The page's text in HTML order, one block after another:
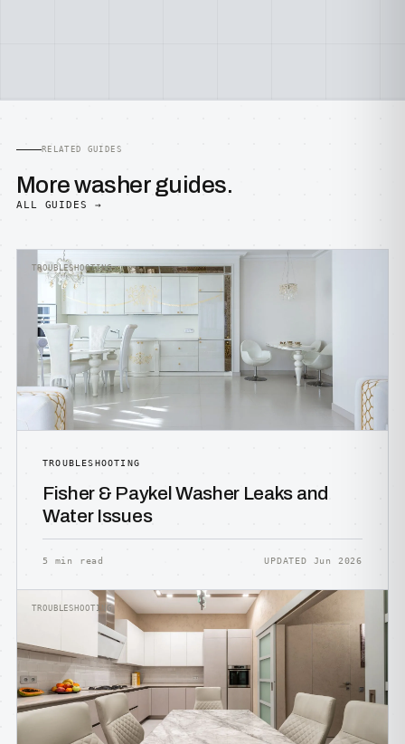
RELATED GUIDES
More washer guides.
ALL GUIDES →
TROUBLESHOOTING
TROUBLESHOOTING
Fisher & Paykel Washer Leaks and
Water Issues
5 min read UPDATED Jun 2026
TROUBLESHOOTING